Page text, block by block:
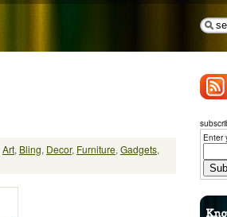
Art, Bling, Decor, Furniture, Gadgets,
Enter